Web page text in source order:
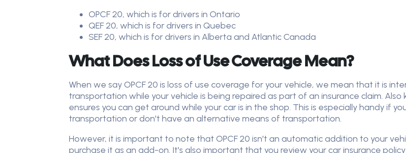
OPCF 20, which is for drivers in Ontario
QEF 20, which is for drivers in Quebec
SEF 20, which is for drivers in Alberta and Atlantic Canada
What Does Loss of Use Coverage Mean?
When we say OPCF 20 is loss of use coverage for your vehicle, we mean that it is
transportation while your vehicle is being repaired as part of an insurance claim.
ensures you can get around while your car is in the shop. This is especially handy if
transportation or don't have an alternative means of transportation.
However, it is important to note that OPCF 20 isn't an automatic addition to your
purchase it as an add-on. It's also important that you review your car insurance